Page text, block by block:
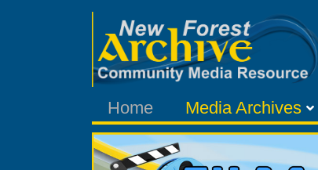
Home Media Archives